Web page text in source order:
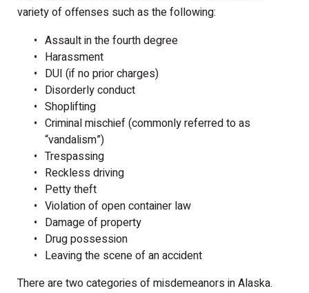
variety of offenses such as the following:
Assault in the fourth degree
Harassment
DUI (if no prior charges)
Disorderly conduct
Shoplifting
Criminal mischief (commonly referred to as
“vandalism”)
Trespassing
Reckless driving
Petty theft
Violation of open container law
Damage of property
Drug possession
Leaving the scene of an accident
There are two categories of misdemeanors in Alaska.